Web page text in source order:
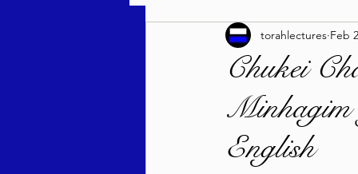
Eikev 5786
Pinchas 5786 Balak
Beha'aloscha 5786
Chukei
English
torahlectures Feb